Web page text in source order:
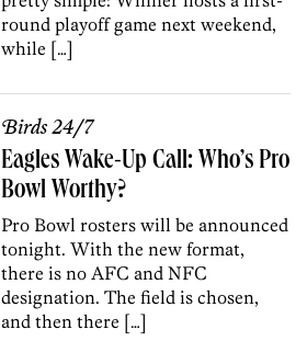
round playoff game next weekend,
while […]
Birds 24/7
Eagles Wake-Up Call: Who’s Pro
Bowl Worthy?
Pro Bowl rosters will be announced
tonight. With the new format,
there is no AFC and NFC
designation. The field is chosen,
and then there […]